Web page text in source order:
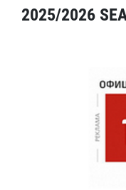
2025/2026